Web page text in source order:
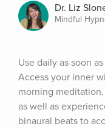
Dr. Liz
Mindful
Use daily as soon
Access your inner
morning
as well as
binaural beats to